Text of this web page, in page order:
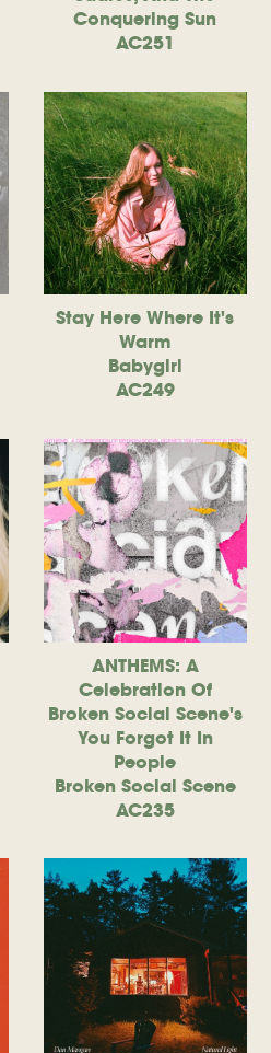
Conquering Sun
AC251
Stay Here Where It's
Warm
Babygirl
AC249
ANTHEMS: A
Celebration Of
Broken Social Scene's
You Forgot It In
People
Broken Social Scene
AC235